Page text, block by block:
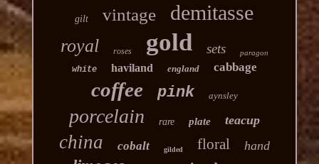
gilt vintage demitasse
royal roses gold sets paragon
white haviland england cabbage
coffee pink aynsley
porcelain rare plate teacup
china cobalt gilded floral hand